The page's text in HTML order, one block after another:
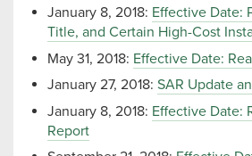
January 8, 2018: Effective Date:
Title, and Certain High-Cost
May 31, 2018: Effective Date:
January 27, 2018: SAR Update
January 8, 2018: Effective Date:
Report